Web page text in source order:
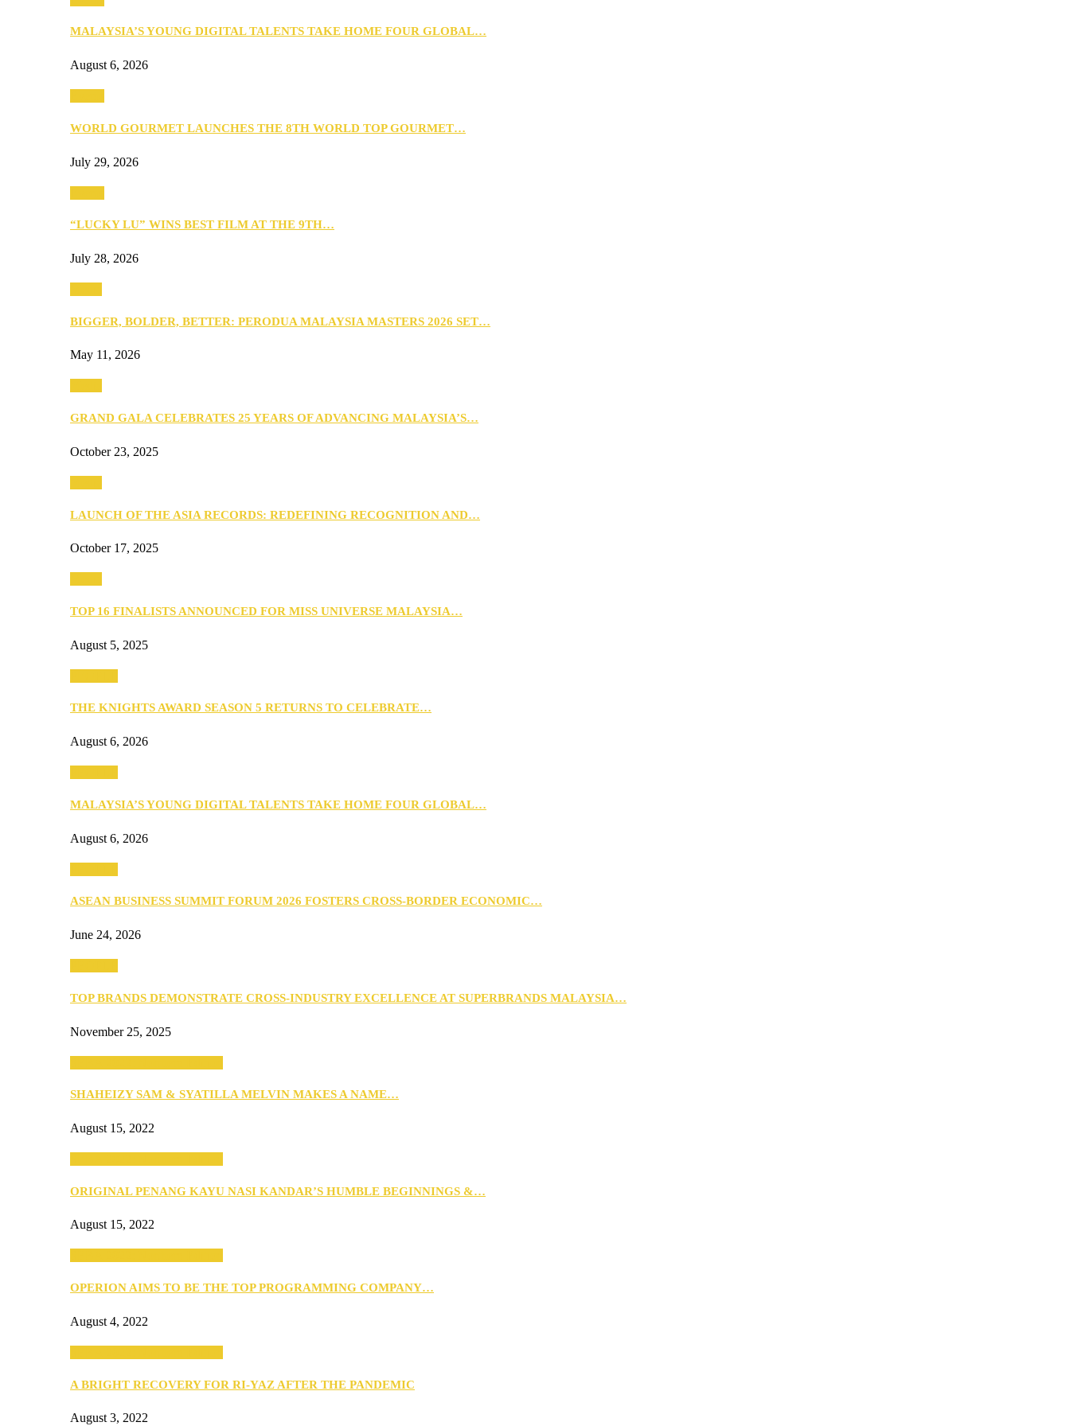
MALAYSIA’S YOUNG DIGITAL TALENTS TAKE HOME FOUR GLOBAL…
August 6, 2026
WORLD GOURMET LAUNCHES THE 8TH WORLD TOP GOURMET…
July 29, 2026
“LUCKY LU” WINS BEST FILM AT THE 9TH…
July 28, 2026
BIGGER, BOLDER, BETTER: PERODUA MALAYSIA MASTERS 2026 SET…
May 11, 2026
GRAND GALA CELEBRATES 25 YEARS OF ADVANCING MALAYSIA’S…
October 23, 2025
LAUNCH OF THE ASIA RECORDS: REDEFINING RECOGNITION AND…
October 17, 2025
TOP 16 FINALISTS ANNOUNCED FOR MISS UNIVERSE MALAYSIA…
August 5, 2025
THE KNIGHTS AWARD SEASON 5 RETURNS TO CELEBRATE…
August 6, 2026
MALAYSIA’S YOUNG DIGITAL TALENTS TAKE HOME FOUR GLOBAL…
August 6, 2026
ASEAN BUSINESS SUMMIT FORUM 2026 FOSTERS CROSS-BORDER ECONOMIC…
June 24, 2026
TOP BRANDS DEMONSTRATE CROSS-INDUSTRY EXCELLENCE AT SUPERBRANDS MALAYSIA…
November 25, 2025
SHAHEIZY SAM & SYATILLA MELVIN MAKES A NAME…
August 15, 2022
ORIGINAL PENANG KAYU NASI KANDAR’S HUMBLE BEGINNINGS &…
August 15, 2022
OPERION AIMS TO BE THE TOP PROGRAMMING COMPANY…
August 4, 2022
A BRIGHT RECOVERY FOR RI-YAZ AFTER THE PANDEMIC
August 3, 2022